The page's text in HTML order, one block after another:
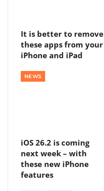
It is better to remove
these apps from your
iPhone and iPad
NEWS
iOS 26.2 is coming
next week – with
these new iPhone
features